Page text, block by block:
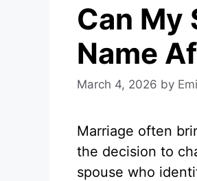
Can My
Name
March 4, 2026 by
Marriage often
the decision to
spouse who